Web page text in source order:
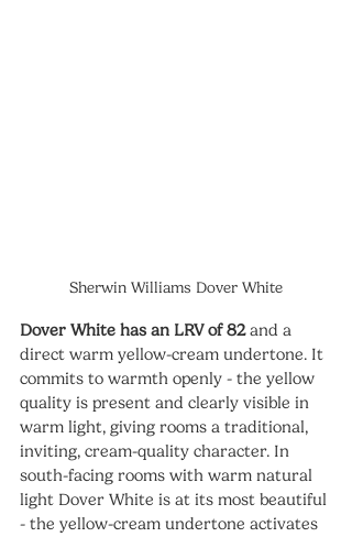
Sherwin Williams Dover White
Dover White has an LRV of 82 and a
direct warm yellow-cream undertone. It
commits to warmth openly - the yellow
quality is present and clearly visible in
warm light, giving rooms a traditional,
inviting, cream-quality character. In
south-facing rooms with warm natural
light Dover White is at its most beautiful
- the yellow-cream undertone activates